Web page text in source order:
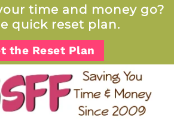
time and money go?
quick reset plan.
the Reset Plan